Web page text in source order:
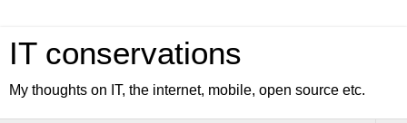
IT conservations
My thoughts on IT, the internet, mobile, open source etc.